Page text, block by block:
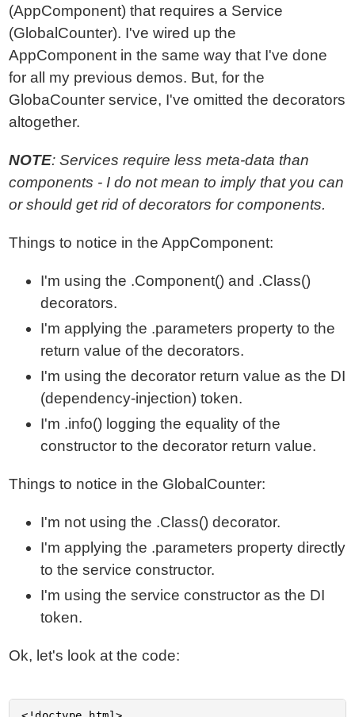
(AppComponent) that requires a Service
(GlobalCounter). I've wired up the
AppComponent in the same way that I've done
for all my previous demos. But, for the
GlobaCounter service, I've omitted the decorators
altogether.
NOTE: Services require less meta-data than
components - I do not mean to imply that you can
or should get rid of decorators for components.
Things to notice in the AppComponent:
I'm using the .Component() and .Class()
decorators.
I'm applying the .parameters property to the
return value of the decorators.
I'm using the decorator return value as the DI
(dependency-injection) token.
I'm .info() logging the equality of the
constructor to the decorator return value.
Things to notice in the GlobalCounter:
I'm not using the .Class() decorator.
I'm applying the .parameters property directly
to the service constructor.
I'm using the service constructor as the DI
token.
Ok, let's look at the code: